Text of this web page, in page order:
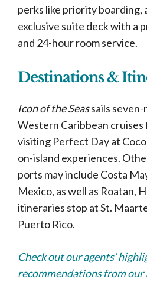
perks like priority boarding,
exclusive suite deck with a
and 24-hour room service.
Destinations &
Icon of the Seassails
Western Caribbean cruises
visiting Perfect Day at
on-island experiences.
ports may include Costa
Mexico, as well as Roatan,
itineraries stop at St.
Puerto Rico.
Check out our agents’
recommendations from our